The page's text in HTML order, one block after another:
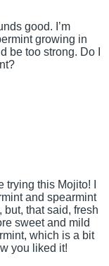
good. I’m
growing in
be too strong. Do I
trying this Mojito! I
and spearmint
that said, fresh
sweet and mild
which is a bit
you liked it!